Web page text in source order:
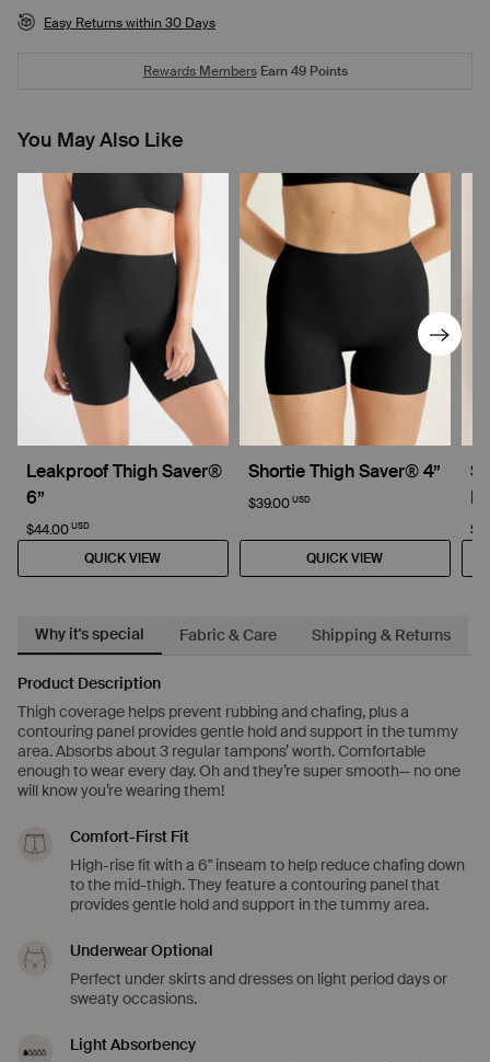
Easy Returns within 30 Days
Rewards MembersEarn49Points
You May Also Like
Leakproof Thigh Saver®
6”
$44.00 USD
QUICK VIEW
Shortie Thigh Saver® 4”
$39.00 USD
QUICK VIEW
Why it's special Fabric & Care Shipping & Returns
Product Description
Thigh coverage helps prevent rubbing and chafing, plus a
contouring panel provides gentle hold and support in the tummy
area. Absorbs about 3 regular tampons’ worth. Comfortable
enough to wear every day. Oh and they’re super smooth— no one
will know you’re wearing them!
Comfort-First Fit
High-rise fit with a 6" inseam to help reduce chafing down
to the mid-thigh. They feature a contouring panel that
provides gentle hold and support in the tummy area.
Underwear Optional
Perfect under skirts and dresses on light period days or
sweaty occasions.
Light Absorbency